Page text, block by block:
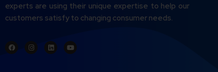
experts are using their unique expertise to help our
customers satisfy to changing consumer needs.